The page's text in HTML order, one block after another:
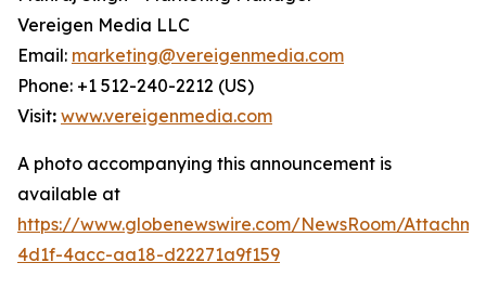
Vereigen Media LLC
Email: marketing@vereigenmedia.com
Phone: +1 512-240-2212 (US)
Visit: www.vereigenmedia.com
A photo accompanying this announcement is
available at
https://www.globenewswire.com/NewsRoom/
4d1f-4acc-aa18-d22271a9f159